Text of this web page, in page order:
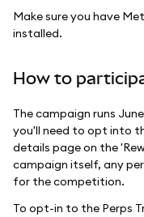
Make sure you have
installed.
How to
The campaign runs
you'll need to opt into
details page on the
campaign itself, any
for the competition.
To opt-in to the Perps